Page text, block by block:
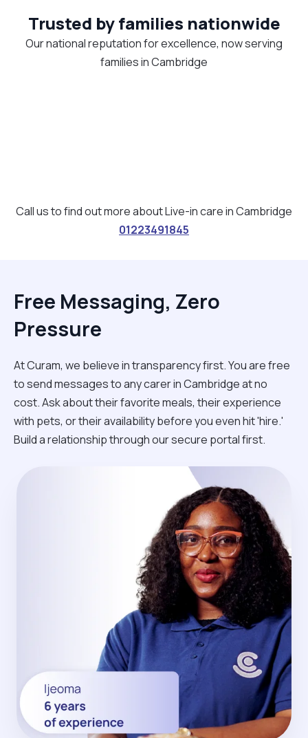
Trusted by families nationwide
Our national reputation for excellence, now serving
families in Cambridge
Call us to find out more about Live-in care in Cambridge
01223491845
Free Messaging, Zero
Pressure
At Curam, we believe in transparency first. You are free
to send messages to any carer in Cambridge at no
cost. Ask about their favorite meals, their experience
with pets, or their availability before you even hit 'hire.'
Build a relationship through our secure portal first.